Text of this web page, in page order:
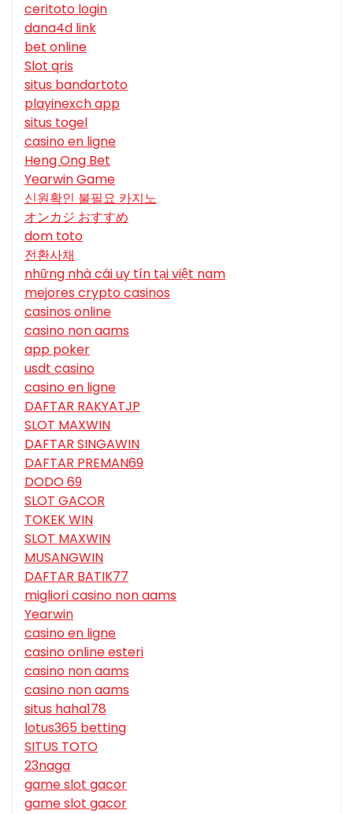
ceritoto login
dana4d link
bet online
Slot qris
situs bandartoto
playinexch app
situs togel
casino en ligne
Heng Ong Bet
Yearwin Game
신원확인 불필요 카지노
オンカジ おすすめ
dom toto
전환사채
những nhà cái uy tín tại việt nam
mejores crypto casinos
casinos online
casino non aams
app poker
usdt casino
casino en ligne
DAFTAR RAKYATJP
SLOT MAXWIN
DAFTAR SINGAWIN
DAFTAR PREMAN69
DODO 69
SLOT GACOR
TOKEK WIN
SLOT MAXWIN
MUSANGWIN
DAFTAR BATIK77
migliori casino non aams
Yearwin
casino en ligne
casino online esteri
casino non aams
casino non aams
situs haha178
lotus365 betting
SITUS TOTO
23naga
game slot gacor
game slot gacor